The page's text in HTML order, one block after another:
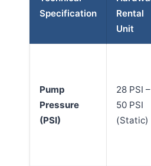
Specification
Rental
Unit
Pump
Pressure
(PSI)
28 PSI –
50 PSI
(Static)